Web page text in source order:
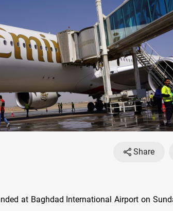
Share
at Baghdad International Airport on